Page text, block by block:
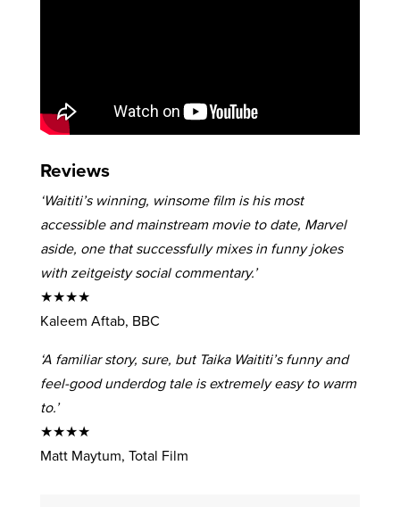
Reviews
‘Waititi’s winning, winsome film is his most
accessible and mainstream movie to date, Marvel
aside, one that successfully mixes in funny jokes
with zeitgeisty social commentary.’
★★★★
Kaleem Aftab, BBC
‘A familiar story, sure, but Taika Waititi’s funny and
feel-good underdog tale is extremely easy to warm
to.’
★★★★
Matt Maytum, Total Film